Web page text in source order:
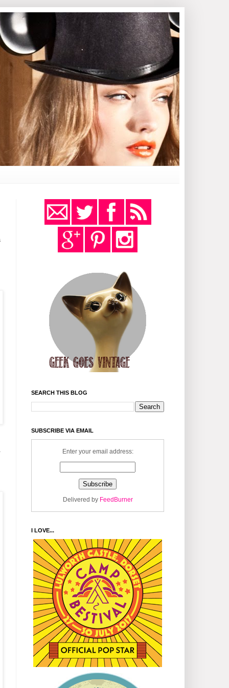
SEARCH THIS BLOG
SUBSCRIBE VIA EMAIL
Enter your email address:
Delivered by FeedBurner
I LOVE...